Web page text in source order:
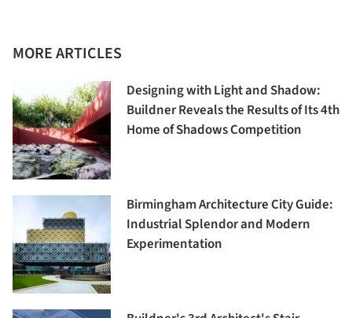
MORE ARTICLES
Designing with Light and Shadow:
Buildner Reveals the Results of Its 4th
Home of Shadows Competition
Birmingham Architecture City Guide:
Industrial Splendor and Modern
Experimentation